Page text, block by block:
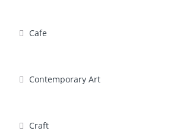
Cafe
Contemporary Art
Craft